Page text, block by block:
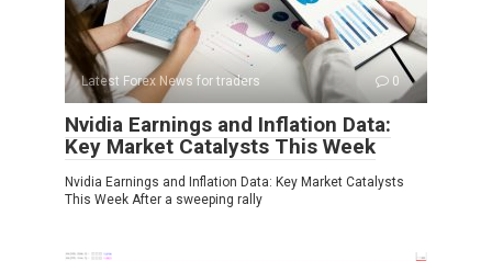
Latest Forex News for traders 0
Nvidia Earnings and Inflation Data:
Key Market Catalysts This Week
Nvidia Earnings and Inflation Data: Key Market Catalysts
This Week After a sweeping rally